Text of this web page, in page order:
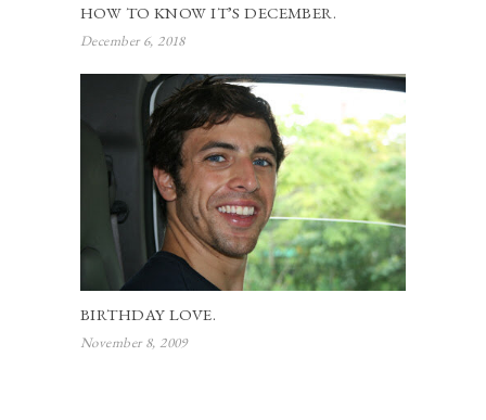
HOW TO KNOW IT’S DECEMBER.
December 6, 2018
BIRTHDAY LOVE.
November 8, 2009